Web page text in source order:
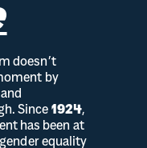
doesn’t
by
Since 1924,
has been at
equality